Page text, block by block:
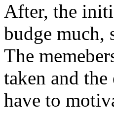
After, the
budge much,
The
taken and
have to